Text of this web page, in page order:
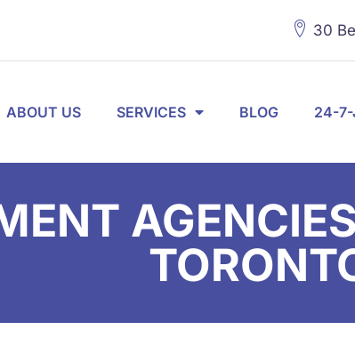
30
ABOUT US SERVICES BLOG 24-7-